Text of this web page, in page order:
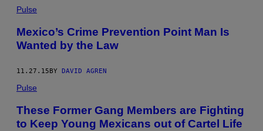
Pulse
Mexico’s Crime Prevention Point Man Is
Wanted by the Law
11.27.15 BY DAVID AGREN
Pulse
These Former Gang Members are Fighting
to Keep Young Mexicans out of Cartel Life